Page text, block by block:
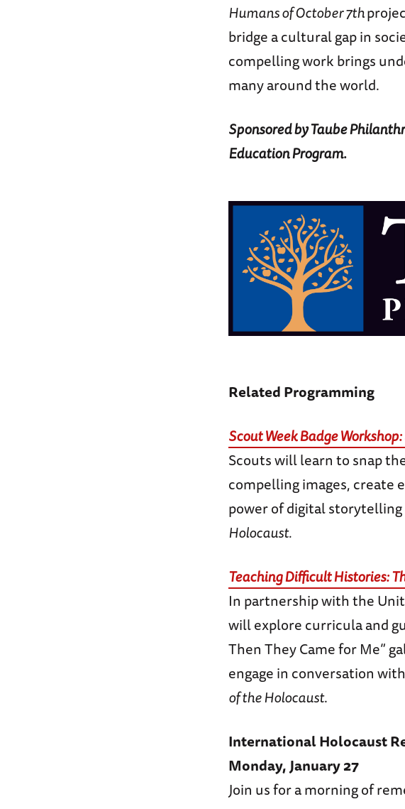
Humans of October 7th
bridge a cultural gap in
compelling work brings
many around the world.
Sponsored by Taube
Education Program.
Related Programming
Scout Week Badge
Scouts will learn to snap
compelling images, create
power of digital
Holocaust.
Teaching Difficult Histories:
In partnership with the
will explore curricula and
Then They Came for Me”
engage in conversation
of the Holocaust.
International Holocaust
Monday, January 27
Join us for a morning of